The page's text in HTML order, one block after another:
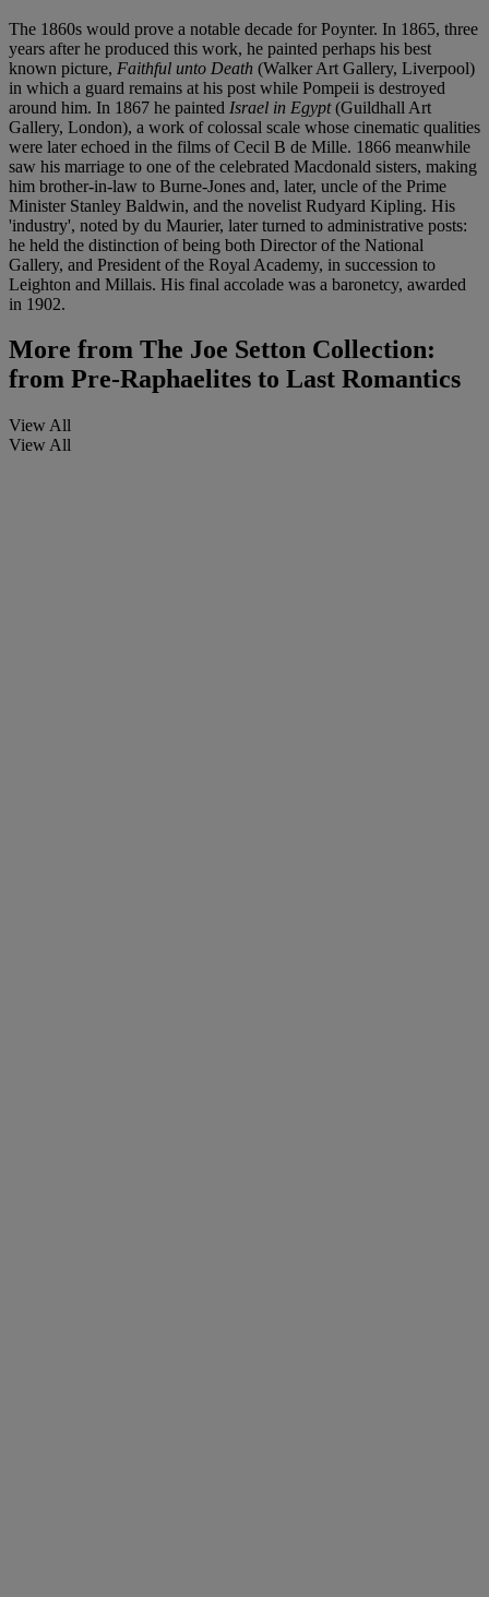
The 1860s would prove a notable decade for Poynter. In 1865, three
years after he produced this work, he painted perhaps his best
known picture, Faithful unto Death (Walker Art Gallery, Liverpool)
in which a guard remains at his post while Pompeii is destroyed
around him. In 1867 he painted Israel in Egypt(Guildhall Art
Gallery, London), a work of colossal scale whose cinematic qualities
were later echoed in the films of Cecil B de Mille. 1866 meanwhile
saw his marriage to one of the celebrated Macdonald sisters, making
him brother-in-law to Burne-Jones and, later, uncle of the Prime
Minister Stanley Baldwin, and the novelist Rudyard Kipling. His
'industry', noted by du Maurier, later turned to administrative posts:
he held the distinction of being both Director of the National
Gallery, and President of the Royal Academy, in succession to
Leighton and Millais. His final accolade was a baronetcy, awarded
in 1902.
More from The Joe Setton Collection:
from Pre-Raphaelites to Last Romantics
View All
View All